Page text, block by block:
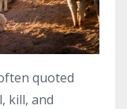
quoted
kill, and